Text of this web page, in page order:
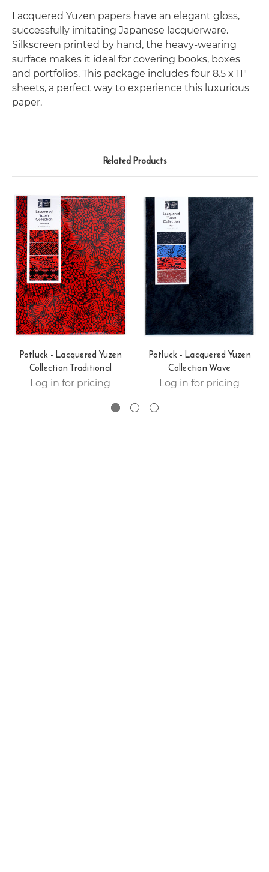
Lacquered Yuzen papers have an elegant gloss,
successfully imitating Japanese lacquerware.
Silkscreen printed by hand, the heavy-wearing
surface makes it ideal for covering books, boxes
and portfolios. This package includes four 8.5 x 11"
sheets, a perfect way to experience this luxurious
paper.
Related Products
Potluck - Lacquered Yuzen
Collection Traditional
Log in for pricing
Potluck - Lacquered Yuzen
Collection Wave
Log in for pricing